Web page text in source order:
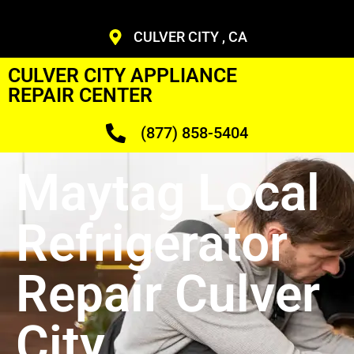
CULVER CITY , CA
CULVER CITY APPLIANCE
REPAIR CENTER
(877) 858-5404
Maytag Local
Refrigerator
Repair Culver